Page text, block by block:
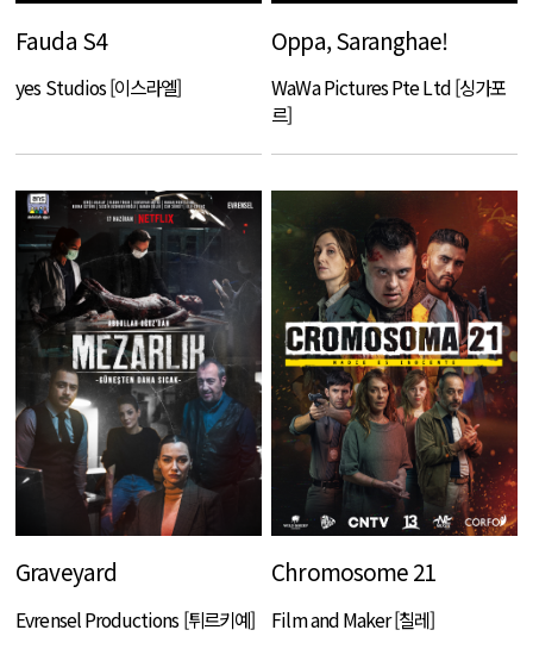
Fauda S4
yes Studios [이스라엘]
Oppa, Saranghae!
WaWa Pictures Pte Ltd [싱가포
르]
Graveyard
Evrensel Productions [튀르키예]
Chromosome 21
Film and Maker [칠레]